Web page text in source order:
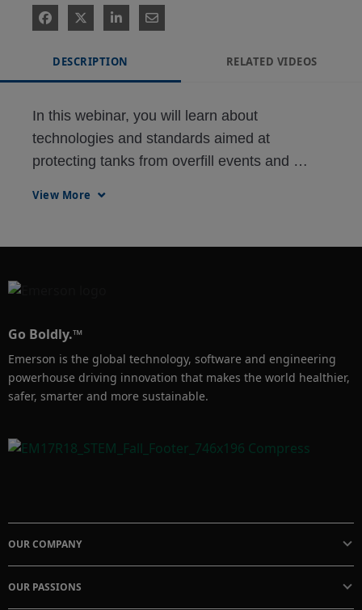
DESCRIPTION RELATED VIDEOS
In this webinar, you will learn about
technologies and standards aimed at
protecting tanks from overfill events and
View More
Go Boldly.™
Emerson is the global technology, software and engineering
powerhouse driving innovation that makes the world healthier,
safer, smarter and more sustainable.
OUR COMPANY
OUR PASSIONS